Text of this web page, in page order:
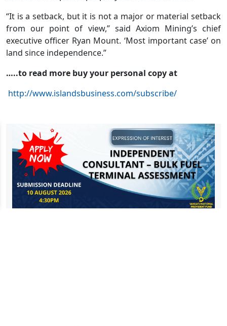
“It is a setback, but it is not a major or material setback
from our point of view,” said Axiom Mining’s chief
executive officer Ryan Mount. ‘Most important case’ on
land since independence.”
…..to read more buy your personal copy at
http://www.islandsbusiness.com/subscribe/